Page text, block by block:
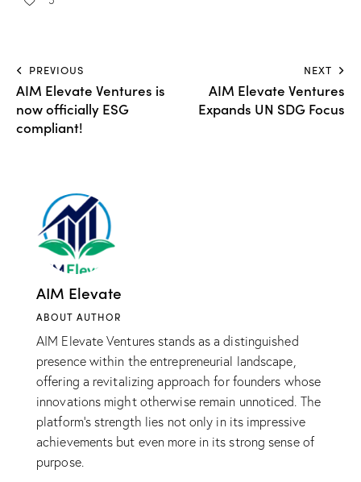
PREVIOUS
AIM Elevate Ventures is
now officially ESG
compliant!
NEXT
AIM Elevate Ventures
Expands UN SDG Focus
AIM Elevate
ABOUT AUTHOR
AIM Elevate Ventures stands as a distinguished
presence within the entrepreneurial landscape,
offering a revitalizing approach for founders whose
innovations might otherwise remain unnoticed. The
platform’s strength lies not only in its impressive
achievements but even more in its strong sense of
purpose.